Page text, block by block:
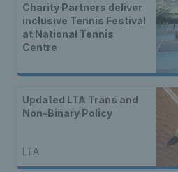
Charity Partners deliver
inclusive Tennis Festival
at National Tennis
Centre
Updated LTA Trans and
Non-Binary Policy
LTA